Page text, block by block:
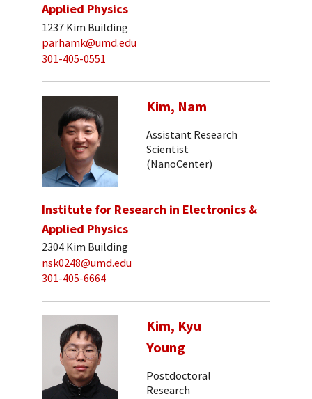
Applied Physics
1237 Kim Building
parhamk@umd.edu
301-405-0551
Kim, Nam
Assistant Research
Scientist
(NanoCenter)
Institute for Research in Electronics &
Applied Physics
2304 Kim Building
nsk0248@umd.edu
301-405-6664
Kim, Kyu
Young
Postdoctoral
Research